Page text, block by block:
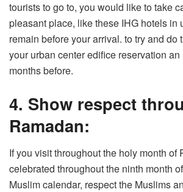
tourists to go to, you would like to take
pleasant place, like these IHG hotels in
remain before your arrival. to try and do
your urban center edifice reservation an
months before.
4. Show respect
Ramadan:
If you visit throughout the holy month of
celebrated throughout the ninth month
Muslim calendar, respect the Muslims